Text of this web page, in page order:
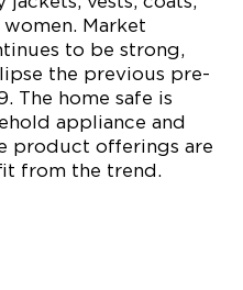
Market
to be strong,
the previous pre-
The home safe is
appliance and
product offerings are
from the trend.